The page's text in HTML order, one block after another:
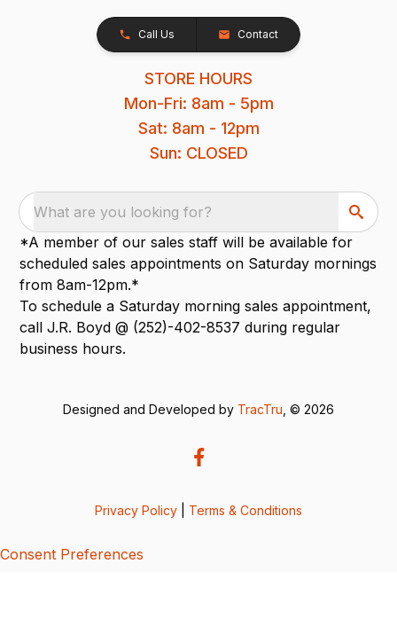
Call Us Contact
STORE HOURS
Mon-Fri: 8am - 5pm
Sat: 8am - 12pm
Sun: CLOSED
What are you looking for?
*A member of our sales staff will be available for
scheduled sales appointments on Saturday mornings
from 8am-12pm.*
To schedule a Saturday morning sales appointment,
call J.R. Boyd @ (252)-402-8537 during regular
business hours.
Designed and Developed by TracTru , © 2026
Privacy Policy Terms & Conditions
Consent Preferences